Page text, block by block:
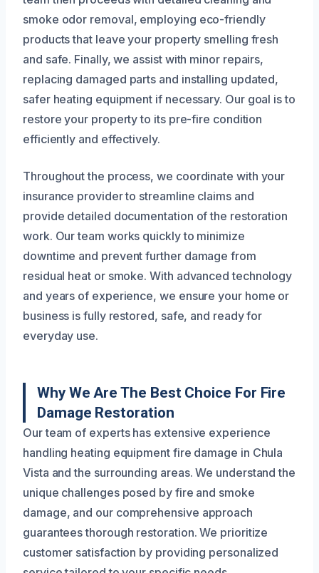
smoke odor removal, employing eco-friendly
products that leave your property smelling fresh
and safe. Finally, we assist with minor repairs,
replacing damaged parts and installing updated,
safer heating equipment if necessary. Our goal is to
restore your property to its pre-fire condition
efficiently and effectively.
Throughout the process, we coordinate with your
insurance provider to streamline claims and
provide detailed documentation of the restoration
work. Our team works quickly to minimize
downtime and prevent further damage from
residual heat or smoke. With advanced technology
and years of experience, we ensure your home or
business is fully restored, safe, and ready for
everyday use.
Why We Are The Best Choice For Fire
Damage Restoration
Our team of experts has extensive experience
handling heating equipment fire damage in Chula
Vista and the surrounding areas. We understand the
unique challenges posed by fire and smoke
damage, and our comprehensive approach
guarantees thorough restoration. We prioritize
customer satisfaction by providing personalized